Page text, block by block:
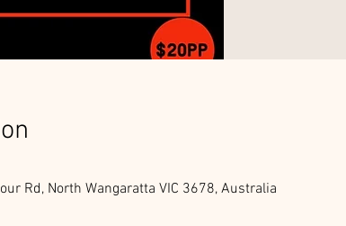
Rd, North Wangaratta VIC 3678, Australia